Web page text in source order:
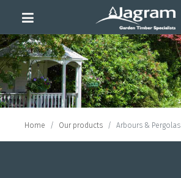
Home Our products Arbours & Pergolas